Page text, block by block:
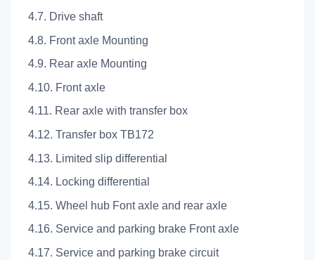
4.7. Drive shaft
4.8. Front axle Mounting
4.9. Rear axle Mounting
4.10. Front axle
4.11. Rear axle with transfer box
4.12. Transfer box TB172
4.13. Limited slip differential
4.14. Locking differential
4.15. Wheel hub Font axle and rear axle
4.16. Service and parking brake Front axle
4.17. Service and parking brake circuit